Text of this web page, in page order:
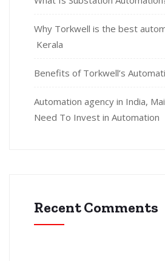
Why Torkwell is the best
Kerala
Benefits of Torkwell’s
Automation agency in India,
Need To Invest in Automation
Recent Comments